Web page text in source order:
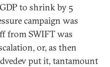
GDP to shrink by 5
campaign was
from SWIFT was
or, as then
put it, tantamount